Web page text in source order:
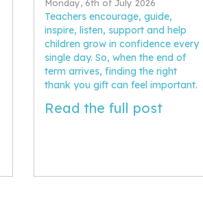
Monday, 6th of July 2026
Teachers encourage, guide,
inspire, listen, support and help
children grow in confidence every
single day. So, when the end of
term arrives, finding the right
thank you gift can feel important.
Read the full post